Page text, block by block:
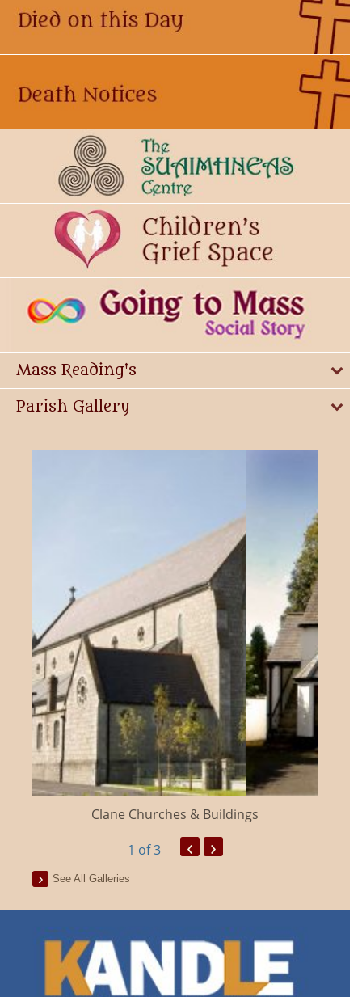
Mass Reading's
Parish Gallery
Clane Churches & Buildings
1 of 3 ‹ ›
See All Galleries